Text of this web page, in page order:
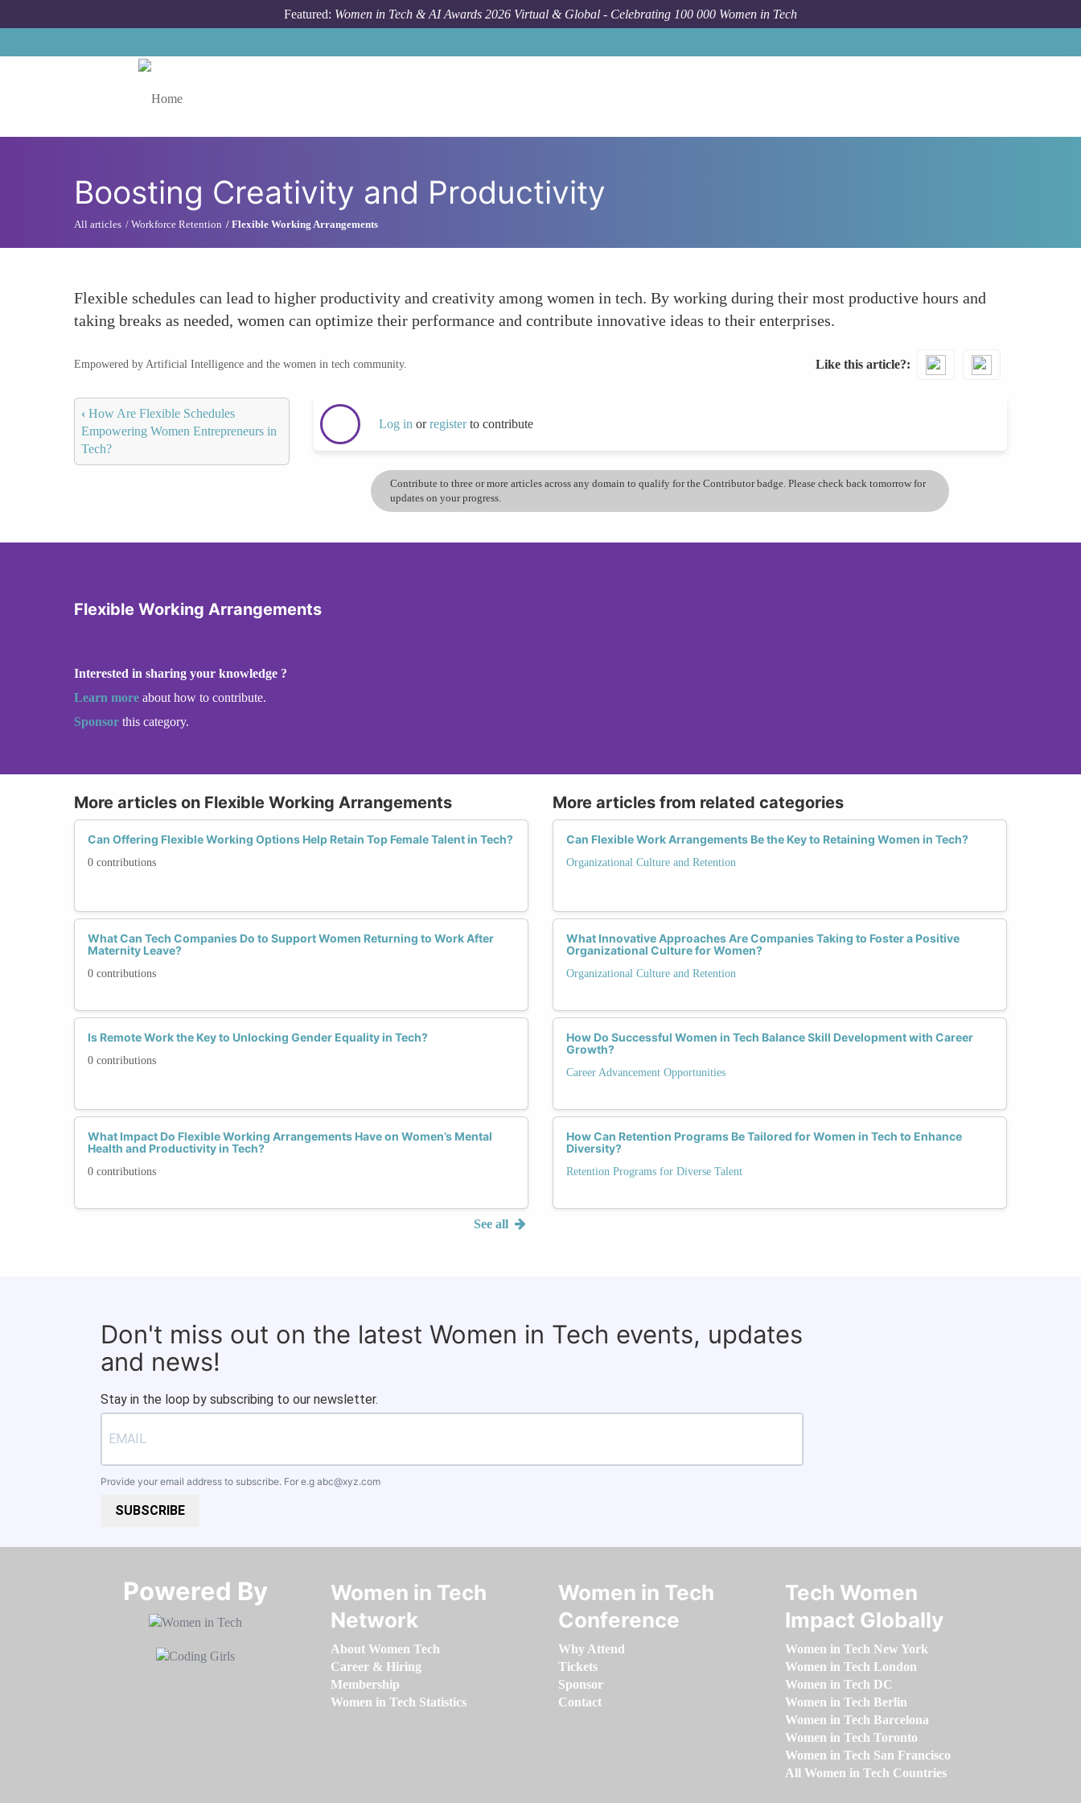
Featured: Women in Tech & AI Awards 2026 Virtual & Global - Celebrating 100 000 Women in Tech
Boosting Creativity and Productivity
All articles Workforce Retention Flexible Working Arrangements
Flexible schedules can lead to higher productivity and creativity among women in tech. By working during their most productive hours and
taking breaks as needed, women can optimize their performance and contribute innovative ideas to their enterprises.
Empowered by Artificial Intelligence and the women in tech community. Like this article?
‹ How Are Flexible Schedules
Empowering Women Entrepreneurs in
Tech?
Log in orregisterto contribute
Contribute to three or more articles across any domain to qualify for the Contributor badge. Please check back tomorrow for
updates on your progress.
Flexible Working Arrangements
Interested in sharing your knowledge ?
Learn more about how to contribute.
Sponsor this category.
More articles on Flexible Working Arrangements
Can Offering Flexible Working Options Help Retain Top Female Talent in Tech?
0 contributions
What Can Tech Companies Do to Support Women Returning to Work After
Maternity Leave?
0 contributions
Is Remote Work the Key to Unlocking Gender Equality in Tech?
0 contributions
What Impact Do Flexible Working Arrangements Have on Women’s Mental
Health and Productivity in Tech?
0 contributions
See all
More articles from related categories
Can Flexible Work Arrangements Be the Key to Retaining Women in Tech?
Organizational Culture and Retention
What Innovative Approaches Are Companies Taking to Foster a Positive
Organizational Culture for Women?
Organizational Culture and Retention
How Do Successful Women in Tech Balance Skill Development with Career
Growth?
Career Advancement Opportunities
How Can Retention Programs Be Tailored for Women in Tech to Enhance
Diversity?
Retention Programs for Diverse Talent
Don't miss out on the latest Women in Tech events, updates
and news!
Stay in the loop by subscribing to our newsletter.
Provide your email address to subscribe. For e.g abc@xyz.com
SUBSCRIBE
Powered By​​​​​​​
Women in Tech
Network
About Women Tech
Career & Hiring
Membership
Women in Tech Statistics
Women in Tech
Conference
Why Attend
Tickets
Sponsor
Contact
Tech Women
Impact Globally
Women in Tech New York
Women in Tech London
Women in Tech DC
Women in Tech Berlin
Women in Tech Barcelona
Women in Tech Toronto
Women in Tech San Francisco
All Women in Tech Countries